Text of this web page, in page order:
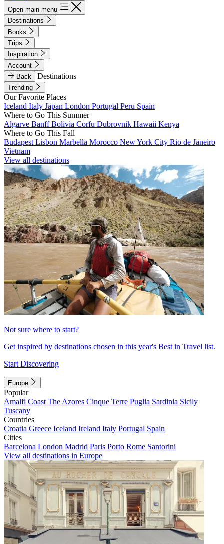
Open main menu
Destinations
Books
Trips
Inspiration
Account
Back
Destinations
Trending
Our Favorite Places
Iceland Italy Japan London Portugal Peru Spain
Where to Go This Summer
Algarve BanffBolivia Corfu Dubrovnik Hawaii Kenya
Where to Go This Fall
Budapest Lisbon Marbella Morocco New York City Rio de Janeiro
Vietnam
View all destinations
Not sure where to start?
Get inspired by destinations chosen in this year's Best in Travel list.
Start Discovering
Europe
Popular
Amalfi Coast The Azores Cinque Terre Puglia Sardinia Sicily
Tuscany
Countries
Croatia Greece Iceland Ireland Italy Portugal Spain
Cities
Barcelona London Madrid Paris Porto Rome Santorini
View all destinations in Europe